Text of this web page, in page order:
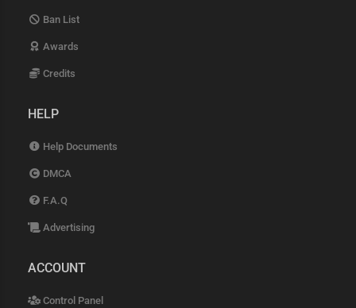
Ban List
Awards
Credits
HELP
Help Documents
DMCA
F.A.Q
Advertising
ACCOUNT
Control Panel